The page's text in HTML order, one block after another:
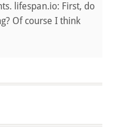
lifespan.io: First, do
Of course I think